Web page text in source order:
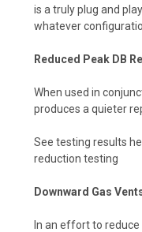
is a truly plug and
whatever
Reduced Peak DB
When used in
produces a quieter
See testing results
reduction testing
Downward Gas
In an effort to